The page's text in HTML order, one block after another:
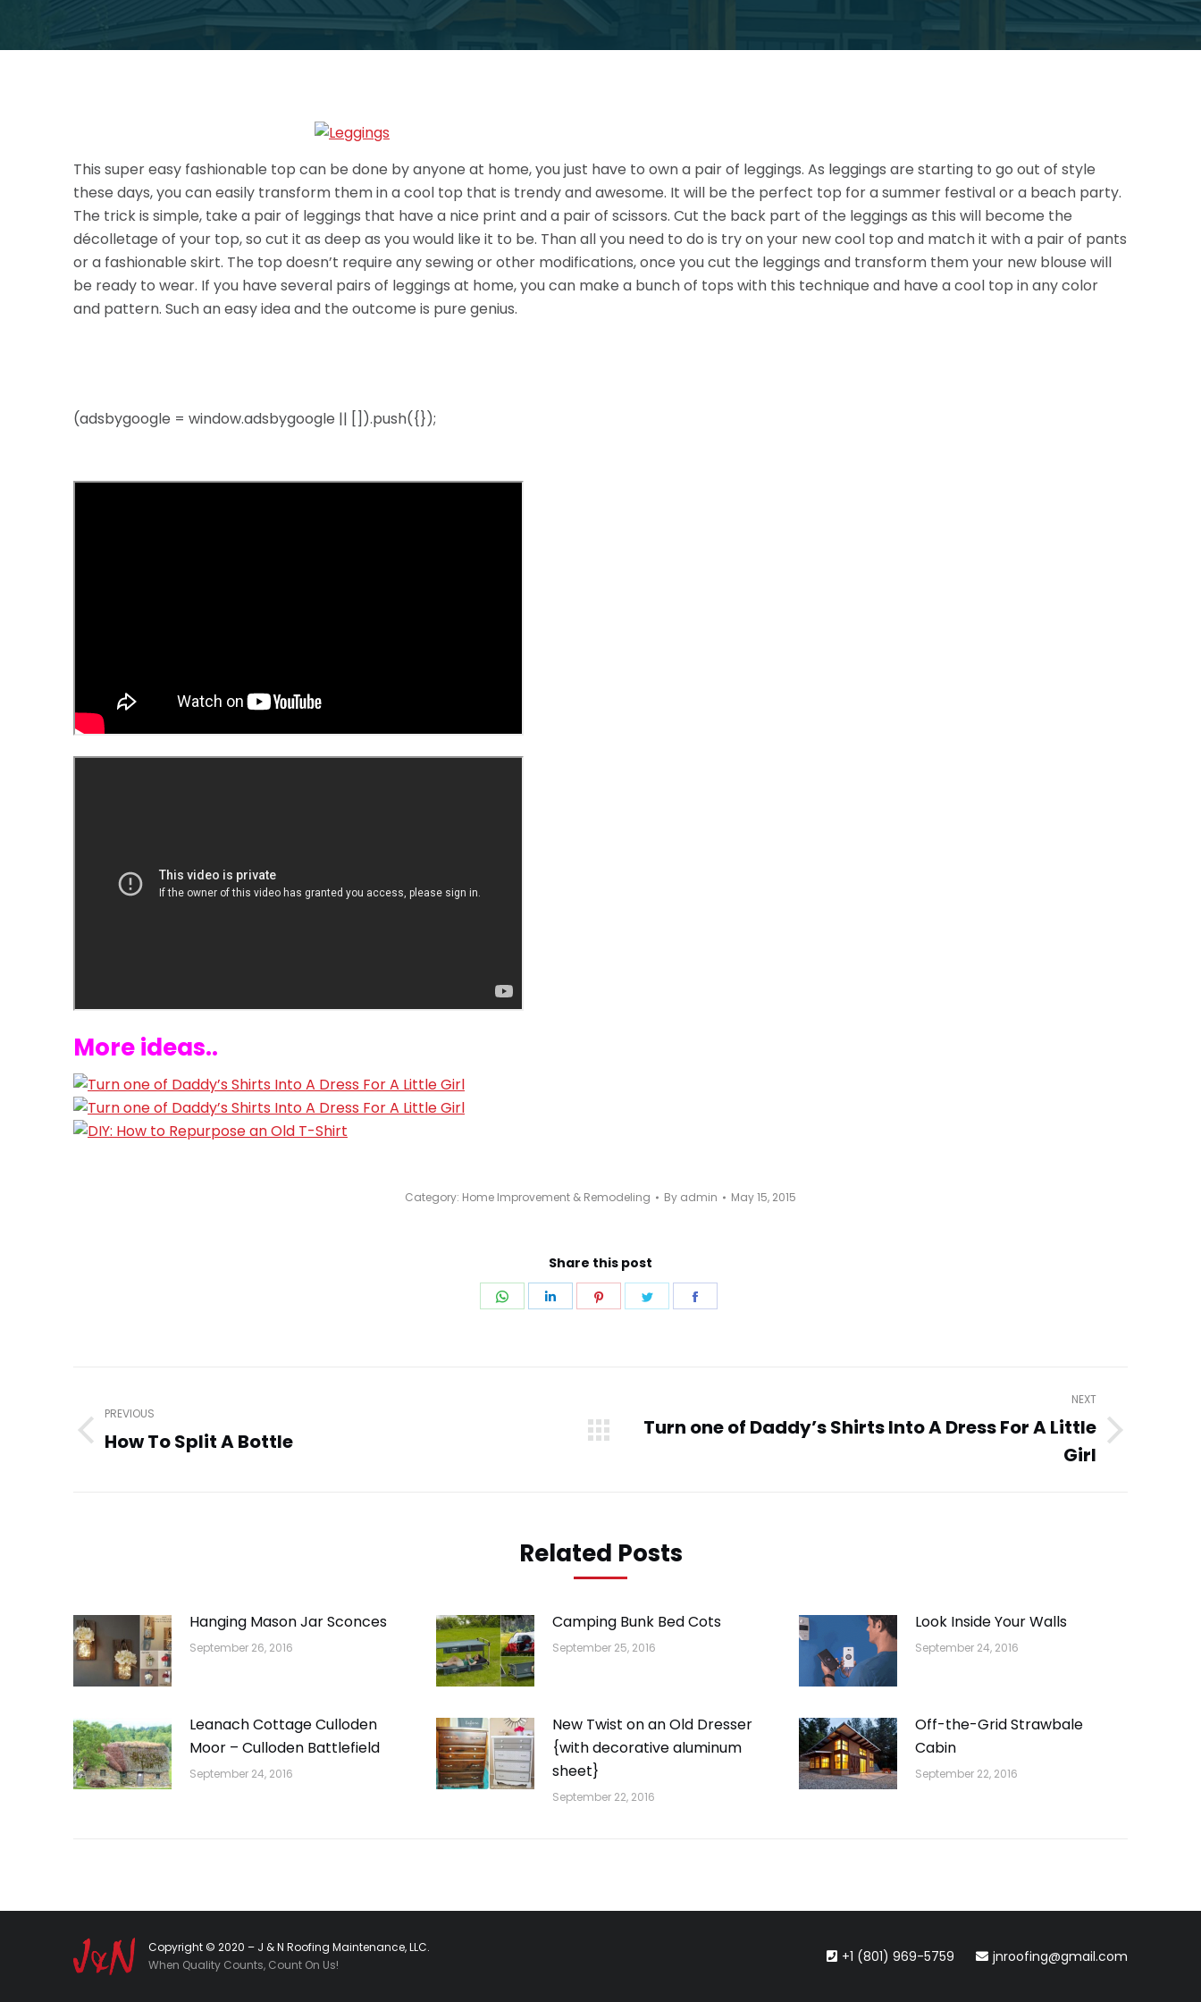
This super easy fashionable top can be done by anyone at home, you just have to own a pair of leggings. As leggings are starting to go out of style
these days, you can easily transform them in a cool top that is trendy and awesome. It will be the perfect top for a summer festival or a beach party.
The trick is simple, take a pair of leggings that have a nice print and a pair of scissors. Cut the back part of the leggings as this will become the
décolletage of your top, so cut it as deep as you would like it to be. Than all you need to do is try on your new cool top and match it with a pair of pants
or a fashionable skirt. The top doesn’t require any sewing or other modifications, once you cut the leggings and transform them your new blouse will
be ready to wear. If you have several pairs of leggings at home, you can make a bunch of tops with this technique and have a cool top in any color
and pattern. Such an easy idea and the outcome is pure genius.
(adsbygoogle = window.adsbygoogle || []).push({});
More ideas..
Category: Home Improvement & Remodeling By admin May 15, 2015
Share this post
Share
Share
Share
Share
navigation
PREVIOUS
Previous
How To Split A Bottle
NEXT
Next
Turn one of Daddy’s Shirts Into A Dress For A Little
Girl
Related Posts
Hanging Mason Jar Sconces
September 26, 2016
Camping Bunk Bed Cots
September 25, 2016
Look Inside Your Walls
September 24, 2016
Leanach Cottage Culloden
Moor – Culloden Battlefield
September 24, 2016
New Twist on an Old Dresser
{with decorative aluminum
sheet}
September 22, 2016
Off-the-Grid Strawbale
Cabin
September 22, 2016
Copyright © 2020 – J & N Roofing Maintenance, LLC.
When Quality Counts, Count On Us!
+1 (801) 969-5759 jnroofing@gmail.com